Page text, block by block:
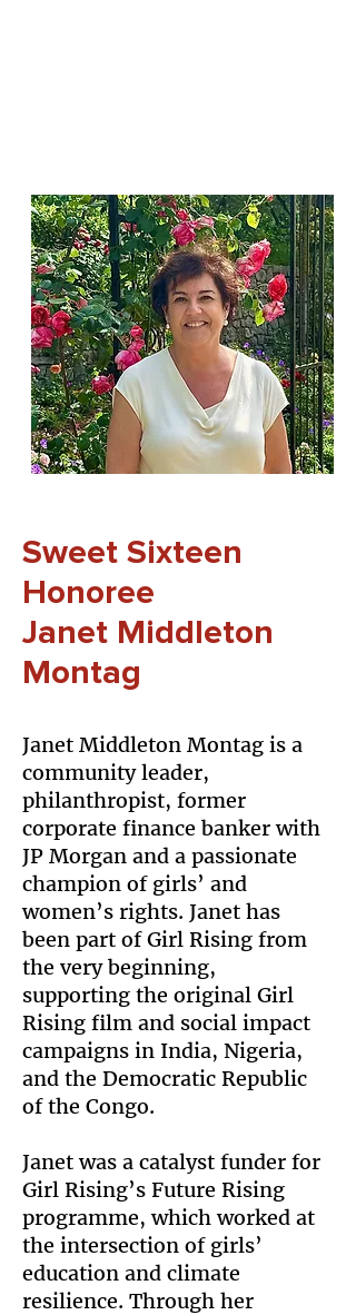
Sweet Sixteen
Honoree
Janet Middleton
Montag
Janet Middleton Montag is a
community leader,
philanthropist, former
corporate finance banker with
JP Morgan and a passionate
champion of girls’ and
women’s rights. Janet has
been part of Girl Rising from
the very beginning,
supporting the original Girl
Rising film and social impact
campaigns in India, Nigeria,
and the Democratic Republic
of the Congo.
Janet was a catalyst funder for
Girl Rising’s Future Rising
programme, which worked at
the intersection of girls’
education and climate
resilience. Through her